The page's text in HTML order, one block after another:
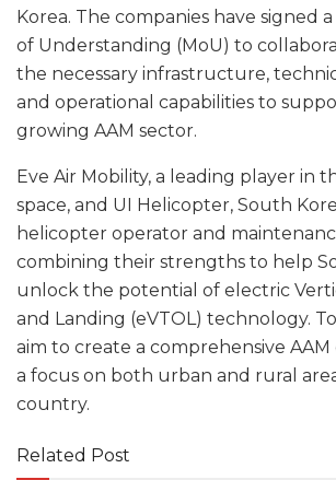
Korea. The companies have signed
of Understanding (MoU) to
the necessary infrastructure,
and operational capabilities to
growing AAM sector.
Eve Air Mobility, a leading player in
space, and UI Helicopter, South
helicopter operator and
combining their strengths to help
unlock the potential of electric
and Landing (eVTOL) technology.
aim to create a comprehensive AAM
a focus on both urban and rural
country.
Related Post